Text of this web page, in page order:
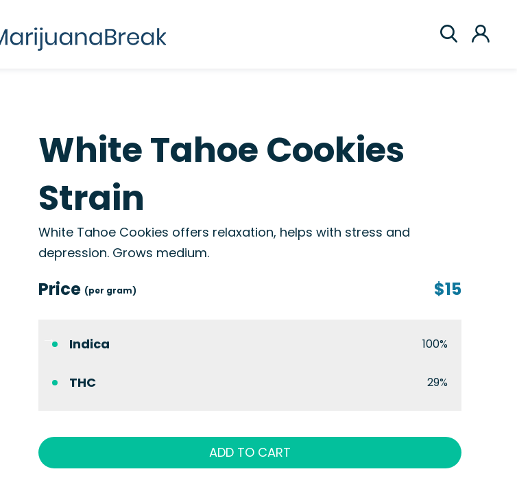
White Tahoe Cookies
Strain
White Tahoe Cookies offers relaxation, helps with stress and
depression. Grows medium.
Price (per gram) $15
Indica 100%
THC 29%
ADD TO CART